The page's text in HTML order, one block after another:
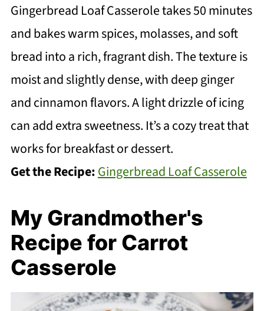
Gingerbread Loaf Casserole takes 50 minutes
and bakes warm spices, molasses, and soft
bread into a rich, fragrant dish. The texture is
moist and slightly dense, with deep ginger
and cinnamon flavors. A light drizzle of icing
can add extra sweetness. It’s a cozy treat that
works for breakfast or dessert.
Get the Recipe:Gingerbread Loaf Casserole
My Grandmother's
Recipe for Carrot
Casserole